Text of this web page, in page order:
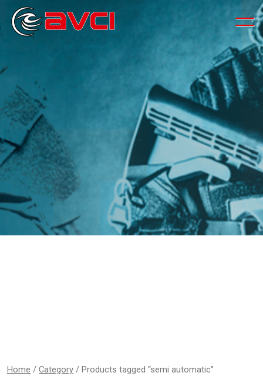
Home / Category / Products tagged “semi automatic”